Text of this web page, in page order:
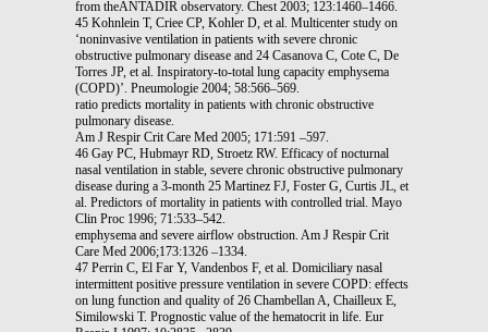
from theANTADIR observatory. Chest 2003; 123:1460–1466.
45 Kohnlein T, Criee CP, Kohler D, et al. Multicenter study on
‘noninvasive ventilation in patients with severe chronic
obstructive pulmonary disease and 24 Casanova C, Cote C, De
Torres JP, et al. Inspiratory-to-total lung capacity emphysema
(COPD)’. Pneumologie 2004; 58:566–569.
ratio predicts mortality in patients with chronic obstructive
pulmonary disease.
Am J Respir Crit Care Med 2005; 171:591 –597.
46 Gay PC, Hubmayr RD, Stroetz RW. Efficacy of nocturnal
nasal ventilation in stable, severe chronic obstructive pulmonary
disease during a 3-month 25 Martinez FJ, Foster G, Curtis JL, et
al. Predictors of mortality in patients with controlled trial. Mayo
Clin Proc 1996; 71:533–542.
emphysema and severe airflow obstruction. Am J Respir Crit
Care Med 2006;173:1326 –1334.
47 Perrin C, El Far Y, Vandenbos F, et al. Domiciliary nasal
intermittent positive pressure ventilation in severe COPD: effects
on lung function and quality of 26 Chambellan A, Chailleux E,
Similowski T. Prognostic value of the hematocrit in life. Eur